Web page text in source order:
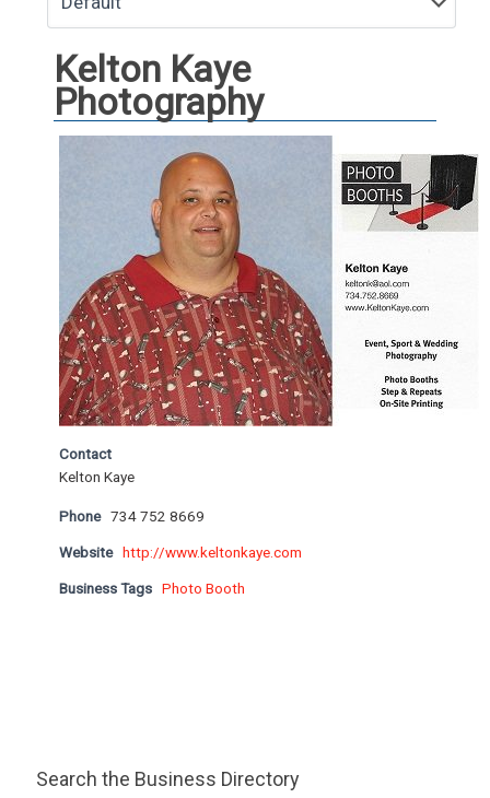
Kelton Kaye
Photography
Contact
Kelton Kaye
Phone 734 752 8669
Website http://www.keltonkaye.com
Business Tags Photo Booth
Search the Business Directory